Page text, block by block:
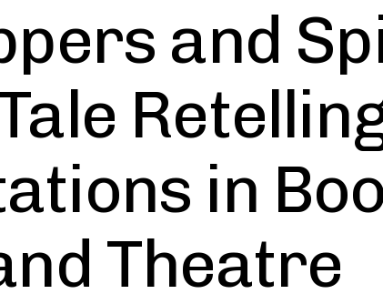
and
in
Theatre